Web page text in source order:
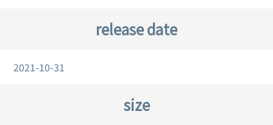
release date
2021-10-31
size